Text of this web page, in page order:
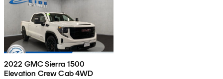
2022 GMC Sierra 1500
Elevation Crew Cab 4WD